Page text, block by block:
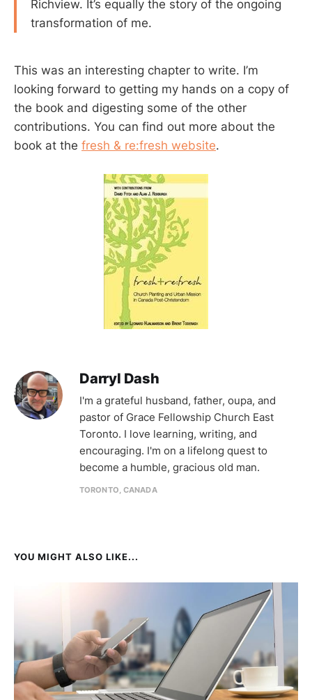
Richview. It’s equally the story of the ongoing
transformation of me.
This was an interesting chapter to write. I’m
looking forward to getting my hands on a copy of
the book and digesting some of the other
contributions. You can find out more about the
book at the fresh & re:fresh website.
Darryl Dash
I'm a grateful husband, father, oupa, and
pastor of Grace Fellowship Church East
Toronto. I love learning, writing, and
encouraging. I'm on a lifelong quest to
become a humble, gracious old man.
TORONTO, CANADA
YOU MIGHT ALSO LIKE...